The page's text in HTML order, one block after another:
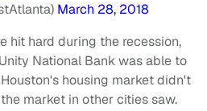
March 28, 2018
hit hard during the recession,
National Bank was able to
housing market didn't
market in other cities saw.